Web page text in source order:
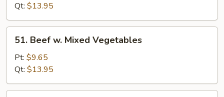
Onion
Qt: $13.95
Beef
Mixed
Vegetables
51. Beef w. Mixed Vegetables
Pt: $9.65
Qt: $13.95